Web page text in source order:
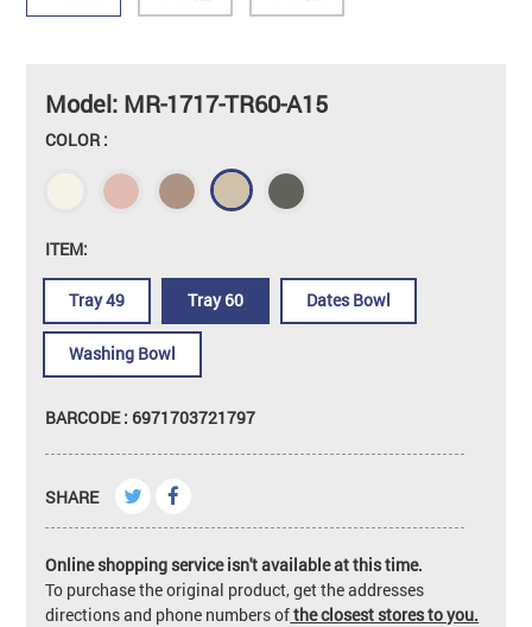
Model: MR-1717-TR60-A15
COLOR :
ITEM:
Tray 49 Tray 60 Dates Bowl
Washing Bowl
BARCODE : 6971703721797
SHARE
Online shopping service isn't available at this time.
To purchase the original product, get the addresses
directions and phone numbers ofthe closest stores to you.